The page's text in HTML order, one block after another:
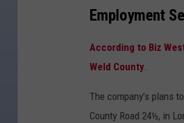
Employment
According to Biz
Weld County.
The company’s plans
County Road 24½, in